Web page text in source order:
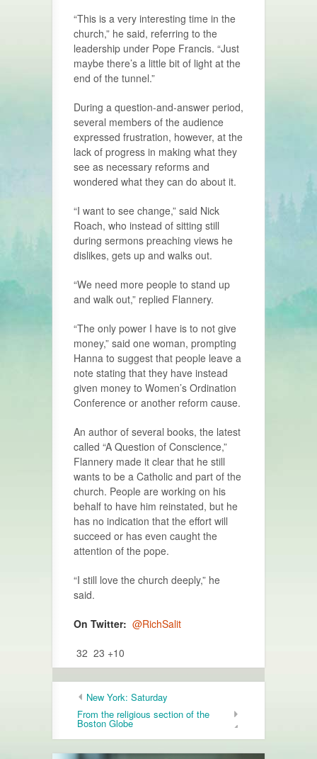
“This is a very interesting time in the
church,” he said, referring to the
leadership under Pope Francis. “Just
maybe there’s a little bit of light at the
end of the tunnel.”
During a question-and-answer period,
several members of the audience
expressed frustration, however, at the
lack of progress in making what they
see as necessary reforms and
wondered what they can do about it.
“I want to see change,” said Nick
Roach, who instead of sitting still
during sermons preaching views he
dislikes, gets up and walks out.
“We need more people to stand up
and walk out,” replied Flannery.
“The only power I have is to not give
money,” said one woman, prompting
Hanna to suggest that people leave a
note stating that they have instead
given money to Women’s Ordination
Conference or another reform cause.
An author of several books, the latest
called “A Question of Conscience,”
Flannery made it clear that he still
wants to be a Catholic and part of the
church. People are working on his
behalf to have him reinstated, but he
has no indication that the effort will
succeed or has even caught the
attention of the pope.
“I still love the church deeply,” he
said.
On Twitter: @RichSalit
32 23 +10
New York: Saturday
From the religious section of the
Boston Globe